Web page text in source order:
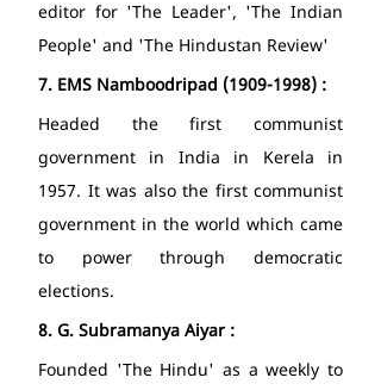
editor for 'The Leader', 'The Indian
People' and 'The Hindustan Review'
7. EMS Namboodripad (1909-1998) :
Headed the first communist
government in India in Kerela in
1957. It was also the first communist
government in the world which came
to power through democratic
elections.
8. G. Subramanya Aiyar :
Founded 'The Hindu' as a weekly to